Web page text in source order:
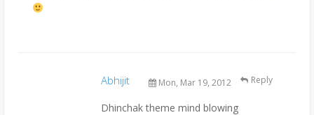
Abhijit Mon, Mar 19, 2012
Dhinchak theme mind blowing
Reply